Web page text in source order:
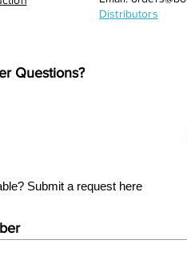
Distributors
Questions?
Submit a request here